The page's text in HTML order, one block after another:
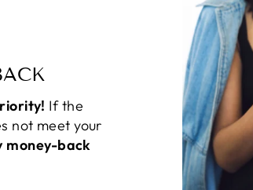
If the
not meet your
money-back